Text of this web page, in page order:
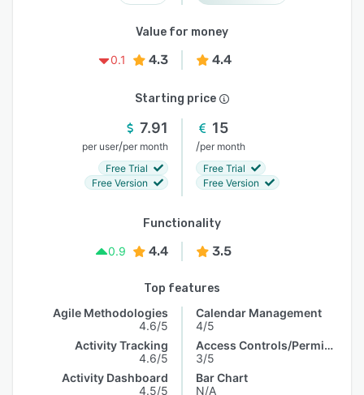
Value for money
0.1
4.3 4.4
Starting price
7.91
per user/per month
Free Trial
Free Version
15
/per month
Free Trial
Free Version
Functionality
0.9
4.4 3.5
Top features
Agile Methodologies
4.6/5
Activity Tracking
4.6/5
Activity Dashboard
4.5/5
Calendar Management
4/5
Access Controls/Permissions
3/5
Bar Chart
N/A